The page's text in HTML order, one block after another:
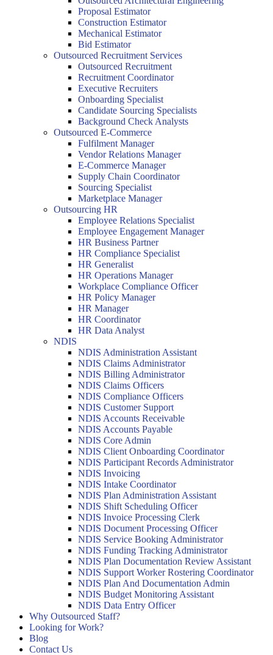
Proposal Estimator
Construction Estimator
Mechanical Estimator
Bid Estimator
Outsourced Recruitment Services
Outsourced Recruitment
Recruitment Coordinator
Executive Recruiters
Onboarding Specialist
Candidate Sourcing Specialists
Background Check Analysts
Outsourced E-Commerce
Fulfilment Manager
Vendor Relations Manager
E-Commerce Manager
Supply Chain Coordinator
Sourcing Specialist
Marketplace Manager
Outsourcing HR
Employee Relations Specialist
Employee Engagement Manager
HR Business Partner
HR Compliance Specialist
HR Generalist
HR Operations Manager
Workplace Compliance Officer
HR Policy Manager
HR Manager
HR Coordinator
HR Data Analyst
NDIS
NDIS Administration Assistant
NDIS Claims Administrator
NDIS Billing Administrator
NDIS Claims Officers
NDIS Compliance Officers
NDIS Customer Support
NDIS Accounts Receivable
NDIS Accounts Payable
NDIS Core Admin
NDIS Client Onboarding Coordinator
NDIS Participant Records Administrator
NDIS Invoicing
NDIS Intake Coordinator
NDIS Plan Administration Assistant
NDIS Shift Scheduling Officer
NDIS Invoice Processing Clerk
NDIS Document Processing Officer
NDIS Service Booking Administrator
NDIS Funding Tracking Administrator
NDIS Plan Documentation Review Assistant
NDIS Support Worker Rostering Coordinator
NDIS Plan And Documentation Admin
NDIS Budget Monitoring Assistant
NDIS Data Entry Officer
Why Outsourced Staff?
Looking for Work?
Blog
Contact Us